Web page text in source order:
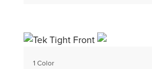
1 Color